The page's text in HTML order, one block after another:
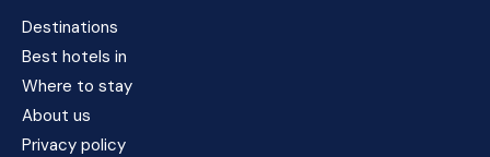
Destinations
Best hotels in
Where to stay
About us
Privacy policy